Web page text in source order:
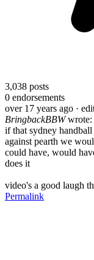
3,038 posts
0 endorsements
over 17 years ago ·
BringbackBBWwrote:
if that sydney
against pearth we
could have, would
does it
video's a good laugh
Permalink